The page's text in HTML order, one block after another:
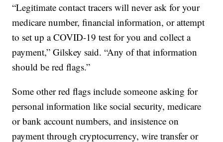
“Legitimate contact tracers will never ask for your
medicare number, financial information, or attempt
to set up a COVID-19 test for you and collect a
payment,” Gilskey said. “Any of that information
should be red flags.”
Some other red flags include someone asking for
personal information like social security, medicare
or bank account numbers, and insistence on
payment through cryptocurrency, wire transfer or